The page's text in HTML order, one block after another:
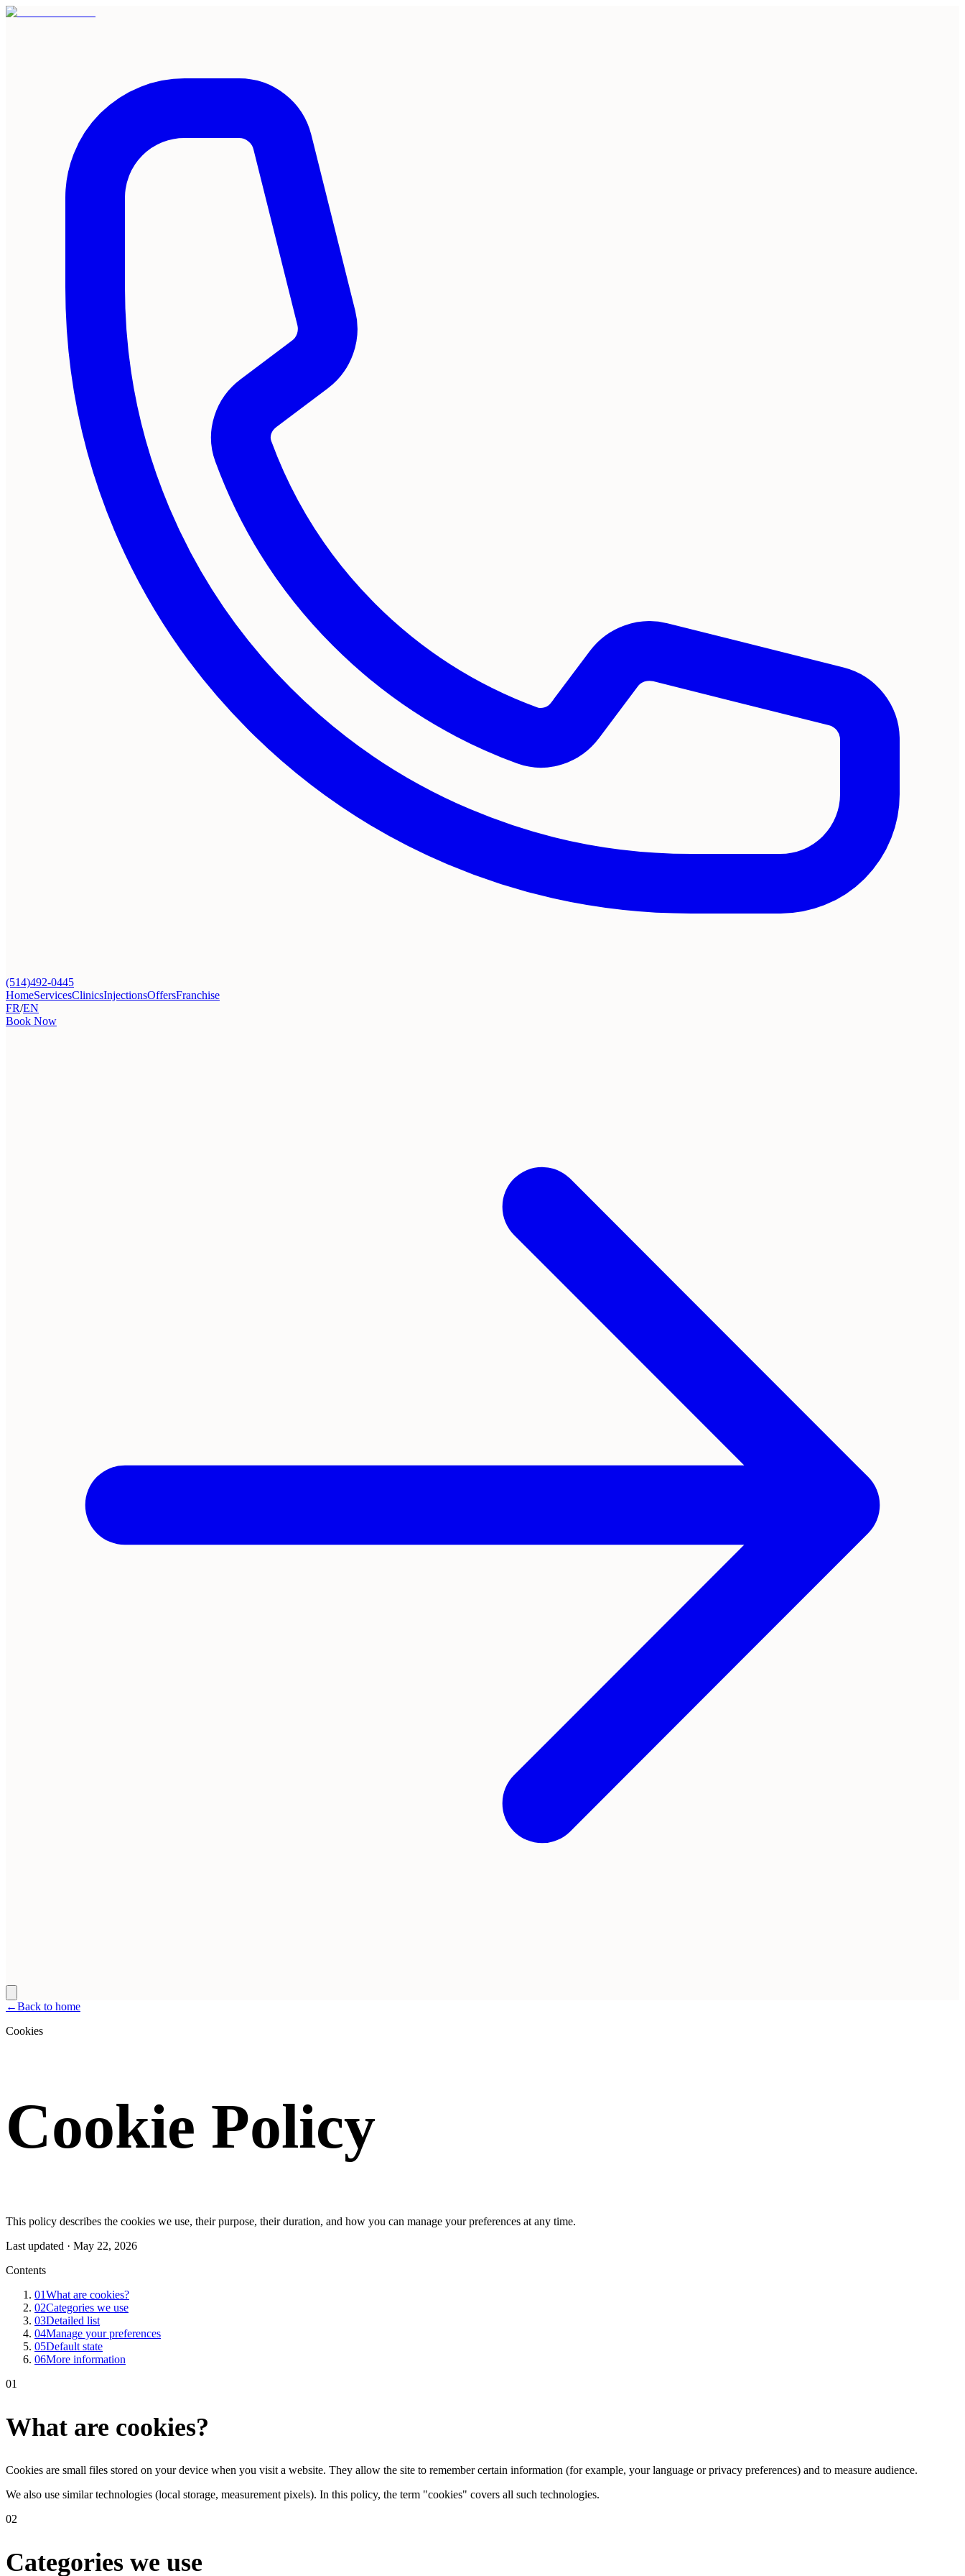
(514)492-0445
HomeServicesClinicsInjectionsOffersFranchise
FR/EN
Book Now
←Back to home
Cookies
Cookie Policy
This policy describes the cookies we use, their purpose, their duration, and how you can manage your preferences at any time.
Last updated · May 22, 2026
Contents
01What are cookies?
02Categories we use
03Detailed list
04Manage your preferences
05Default state
06More information
01
What are cookies?
Cookies are small files stored on your device when you visit a website. They allow the site to remember certain information (for example, your language or privacy preferences) and to measure audience.
We also use similar technologies (local storage, measurement pixels). In this policy, the term "cookies" covers all such technologies.
02
Categories we use